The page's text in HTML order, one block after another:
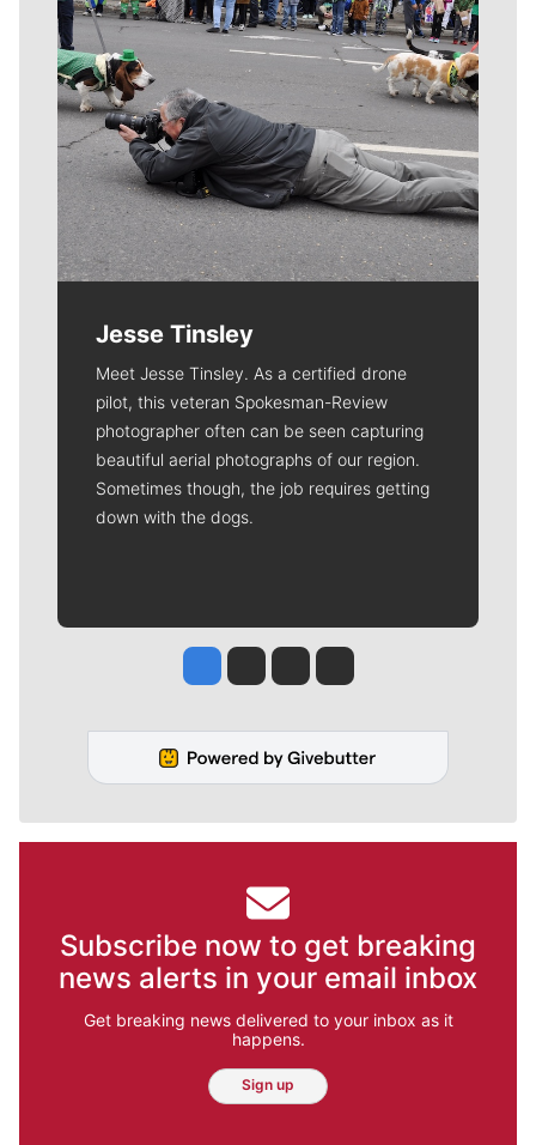
Jesse Tinsley
Meet Jesse Tinsley. As a certified drone
pilot, this veteran Spokesman-Review
photographer often can be seen capturing
beautiful aerial photographs of our region.
Sometimes though, the job requires getting
down with the dogs.
Jesse Tinsley
Jim Meehan
Molly QuinnRob Curley
Subscribe now to get breaking
news alerts in your email inbox
Get breaking news delivered to your inbox as it
happens.
Sign up